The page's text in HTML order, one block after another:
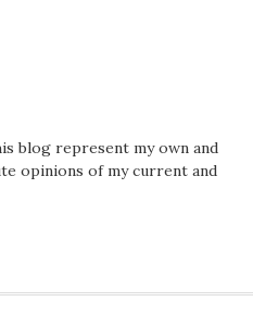
blog represent my own and
opinions of my current and